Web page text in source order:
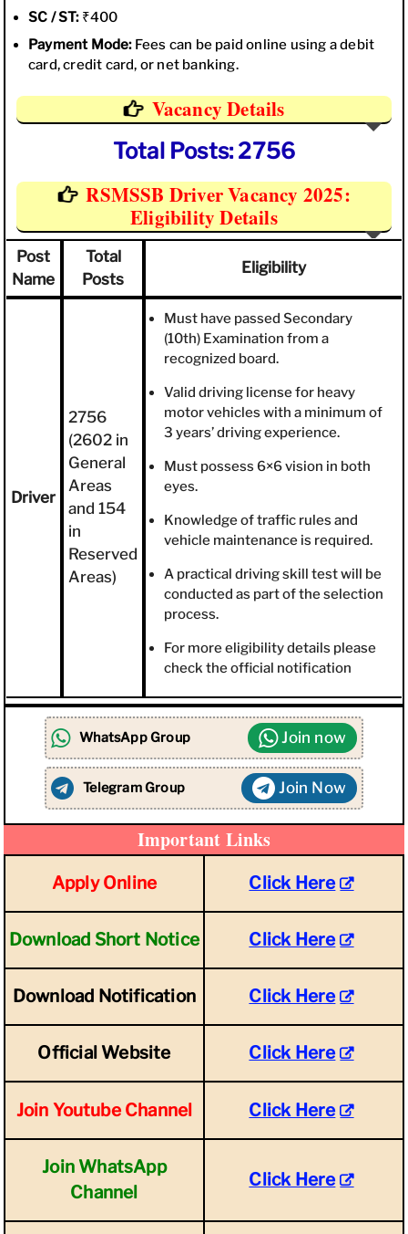
SC / ST:₹400
Payment Mode:Fees can be paid online using a debit
card, credit card, or net banking.
Vacancy Details
Total Posts: 2756
RSMSSB Driver Vacancy 2025:
Eligibility Details
Post
Name
Total
Posts
Eligibility
Driver
2756
(2602 in
General
Areas
and 154
in
Reserved
Areas)
Must have passed Secondary
(10th) Examination from a
recognized board.
Valid driving license for heavy
motor vehicles with a minimum of
3 years’ driving experience.
Must possess 6×6 vision in both
eyes.
Knowledge of traffic rules and
vehicle maintenance is required.
A practical driving skill test will be
conducted as part of the selection
process.
For more eligibility details please
check the official notification
WhatsApp Group Join now
Telegram Group Join Now
Important Links
Apply Online Click Here
Download Short Notice Click Here
Download Notification Click Here
Official Website Click Here
Join Youtube Channel Click Here
Join WhatsApp
Channel
Click Here